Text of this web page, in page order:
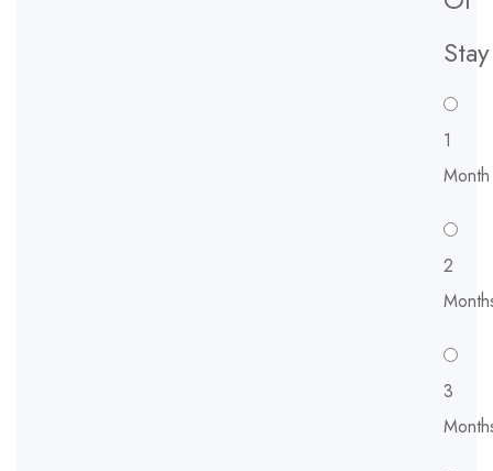
Stay
1
Month
2
3